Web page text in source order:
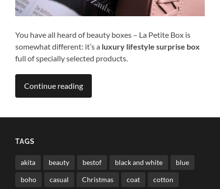
You have all heard of beauty boxes – La Petite Box is
somewhat different: it’s a luxury lifestyle surprise box
full of specially selected products.
Continue reading
TAGS
akita beauty bestof black and white blue
boho casual Christmas coat cotton